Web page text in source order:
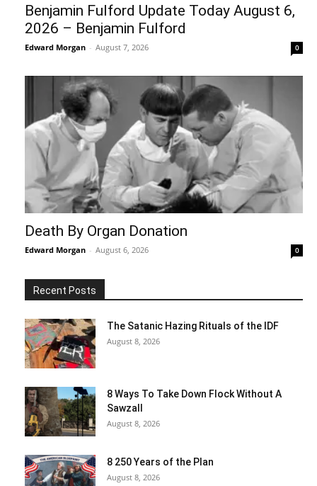
Benjamin Fulford Update Today August 6,
2026 – Benjamin Fulford
Edward Morgan - August 7, 2026 0
Death By Organ Donation
Edward Morgan - August 6, 2026 0
Recent Posts
The Satanic Hazing Rituals of the IDF
August 8, 2026
8 Ways To Take Down Flock Without A
Sawzall
August 8, 2026
8 250 Years of the Plan
August 8, 2026